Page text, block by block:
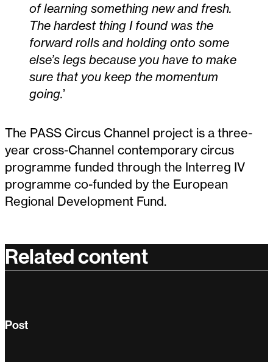
of learning something new and fresh.
The hardest thing I found was the
forward rolls and holding onto some
else’s legs because you have to make
sure that you keep the momentum
going.’
The PASS Circus Channel project is a three-
year cross-Channel contemporary circus
programme funded through the Interreg IV
programme co-funded by the European
Regional Development Fund.
Related content
Post